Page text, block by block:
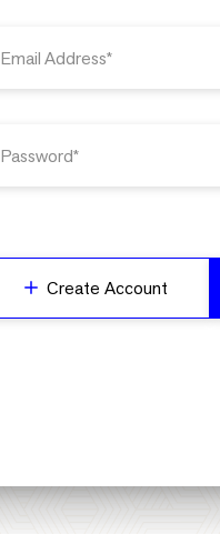
Email Address*
Password*
Create Account